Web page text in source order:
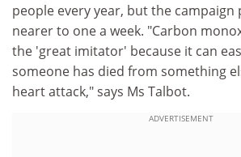
people every year, but the
nearer to one a week. "Carbon
the 'great imitator' because it can
someone has died from something
heart attack," says Ms Talbot.
ADVERTISEMENT